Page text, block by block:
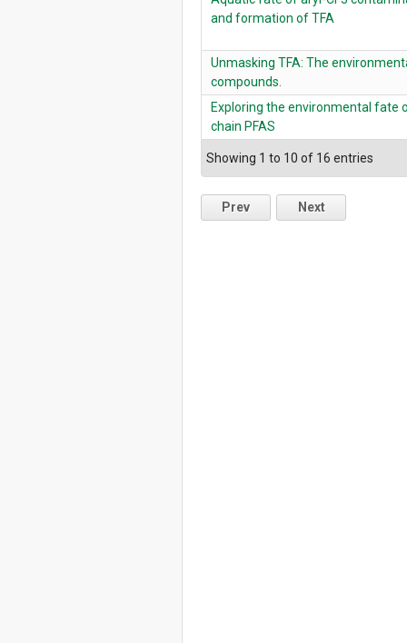
and formation of TFA
Unmasking TFA: The
compounds.
Exploring the environmental fate
chain PFAS
Showing 1 to 10 of 16 entries
Prev Next